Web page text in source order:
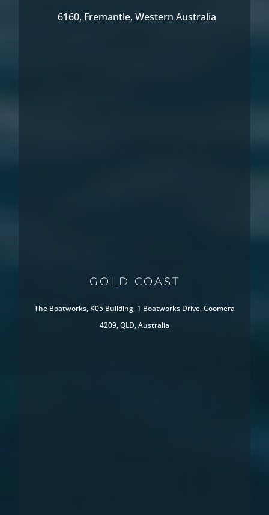
6160, Fremantle, Western Australia
GOLD COAST
The Boatworks, K05 Building, 1 Boatworks Drive, Coomera
4209, QLD, Australia